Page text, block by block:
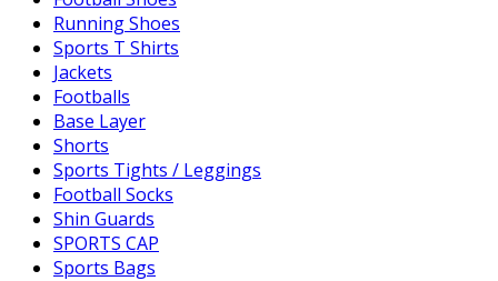
Running Shoes
Sports T Shirts
Jackets
Footballs
Base Layer
Shorts
Sports Tights / Leggings
Football Socks
Shin Guards
SPORTS CAP
Sports Bags